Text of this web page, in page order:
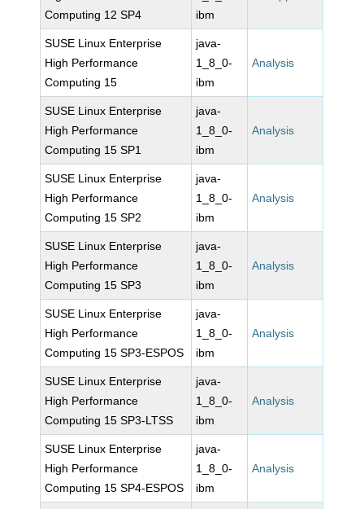
Computing 12 SP4
ibm
SUSE Linux Enterprise
High Performance
Computing 15
java-
1_8_0-
ibm
Analysis
SUSE Linux Enterprise
High Performance
Computing 15 SP1
java-
1_8_0-
ibm
Analysis
SUSE Linux Enterprise
High Performance
Computing 15 SP2
java-
1_8_0-
ibm
Analysis
SUSE Linux Enterprise
High Performance
Computing 15 SP3
java-
1_8_0-
ibm
Analysis
SUSE Linux Enterprise
High Performance
Computing 15 SP3-ESPOS
java-
1_8_0-
ibm
Analysis
SUSE Linux Enterprise
High Performance
Computing 15 SP3-LTSS
java-
1_8_0-
ibm
Analysis
SUSE Linux Enterprise
High Performance
Computing 15 SP4-ESPOS
java-
1_8_0-
ibm
Analysis